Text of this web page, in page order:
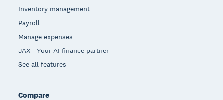
Inventory management
Payroll
Manage expenses
JAX - Your AI finance partner
See all features
Compare